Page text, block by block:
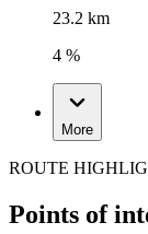
23.2 km
4 %
More
ROUTE
Points of